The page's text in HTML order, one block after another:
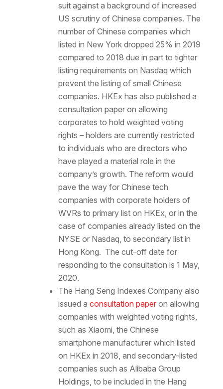
suit against a background of increased
US scrutiny of Chinese companies. The
number of Chinese companies which
listed in New York dropped 25% in 2019
compared to 2018 due in part to tighter
listing requirements on Nasdaq which
prevent the listing of small Chinese
companies. HKEx has also published a
consultation paper on allowing
corporates to hold weighted voting
rights – holders are currently restricted
to individuals who are directors who
have played a material role in the
company’s growth. The reform would
pave the way for Chinese tech
companies with corporate holders of
WVRs to primary list on HKEx, or in the
case of companies already listed on the
NYSE or Nasdaq, to secondary list in
Hong Kong. The cut-off date for
responding to the consultation is 1 May,
2020.
The Hang Seng Indexes Company also
issued a consultation paperon allowing
companies with weighted voting rights,
such as Xiaomi, the Chinese
smartphone manufacturer which listed
on HKEx in 2018, and secondary-listed
companies such as Alibaba Group
Holdings, to be included in the Hang